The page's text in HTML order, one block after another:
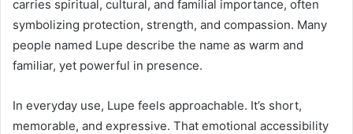
carries spiritual, cultural, and familial importance, often
symbolizing protection, strength, and compassion. Many
people named Lupe describe the name as warm and
familiar, yet powerful in presence.
In everyday use, Lupe feels approachable. It’s short,
memorable, and expressive. That emotional accessibility